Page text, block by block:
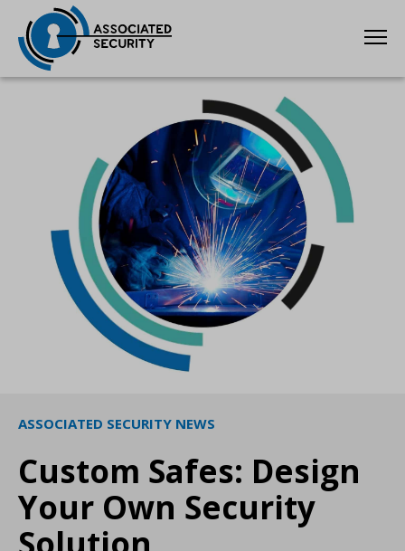
ASSOCIATED SECURITY NEWS
Custom Safes: Design
Your Own Security